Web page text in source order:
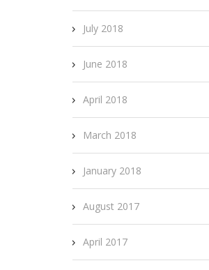
July 2018
June 2018
April 2018
March 2018
January 2018
August 2017
April 2017